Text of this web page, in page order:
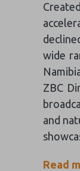
wide
ZBC
and
Read